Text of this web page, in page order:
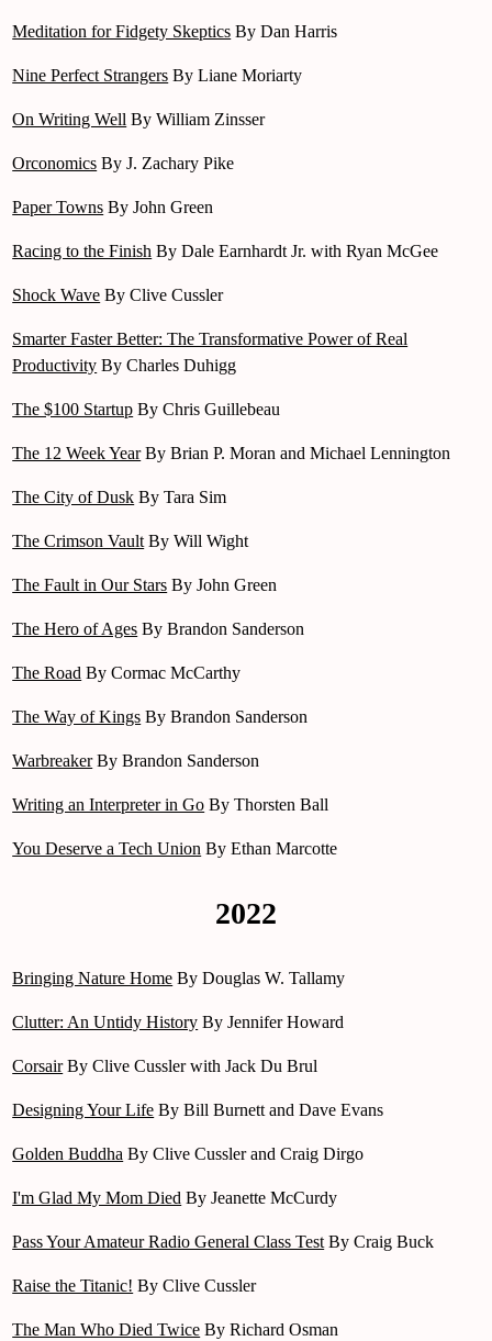
Meditation for Fidgety Skeptics By Dan Harris
Nine Perfect Strangers By Liane Moriarty
On Writing Well By William Zinsser
Orconomics By J. Zachary Pike
Paper Towns By John Green
Racing to the Finish By Dale Earnhardt Jr. with Ryan McGee
Shock Wave By Clive Cussler
Smarter Faster Better: The Transformative Power of Real
Productivity By Charles Duhigg
The $100 Startup By Chris Guillebeau
The 12 Week YearBy Brian P. Moran and Michael Lennington
The City of Dusk By Tara Sim
The Crimson Vault By Will Wight
The Fault in Our Stars By John Green
The Hero of Ages By Brandon Sanderson
The Road By Cormac McCarthy
The Way of Kings By Brandon Sanderson
WarbreakerBy Brandon Sanderson
Writing an Interpreter in Go By Thorsten Ball
You Deserve a Tech Union By Ethan Marcotte
2022
Bringing Nature Home By Douglas W. Tallamy
Clutter: An Untidy History By Jennifer Howard
CorsairBy Clive Cussler with Jack Du Brul
Designing Your Life By Bill Burnett and Dave Evans
Golden Buddha By Clive Cussler and Craig Dirgo
I'm Glad My Mom Died By Jeanette McCurdy
Pass Your Amateur Radio General Class Test By Craig Buck
Raise the Titanic! By Clive Cussler
The Man Who Died Twice By Richard Osman